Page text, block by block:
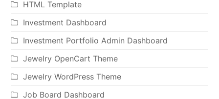
HTML Template
Investment Dashboard
Investment Portfolio Admin Dashboard
Jewelry OpenCart Theme
Jewelry WordPress Theme
Job Board Dashboard